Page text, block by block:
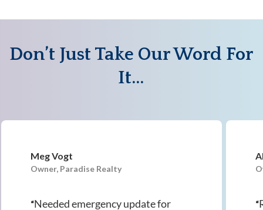
Don’t Just Take Our Word For
It…
Meg Vogt
Owner, Paradise Realty
“Needed emergency update for
“